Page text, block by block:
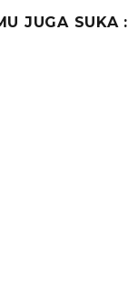
JUGA SUKA :